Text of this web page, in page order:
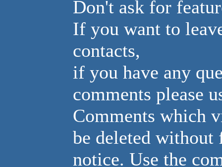
Don't ask for
If you want to
contacts,
if you have any
comments please
Comments which
be deleted without
notice. Use the